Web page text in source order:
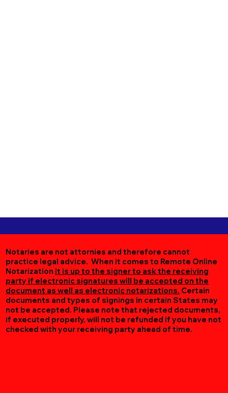
Notaries are not attornies and therefore cannot
practice legal advice. When it comes to Remote Online
Notarization it is up to the signer to ask the receiving
party if electronic signatures will be accepted on the
document as well as electronic notarizations. Certain
documents and types of signings in certain States may
not be accepted. Please note that rejected documents,
if executed properly, will not be refunded if you have not
checked with your receiving party ahead of time.